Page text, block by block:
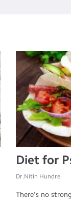
Diet for
Dr.Nitin Hundre
There's no